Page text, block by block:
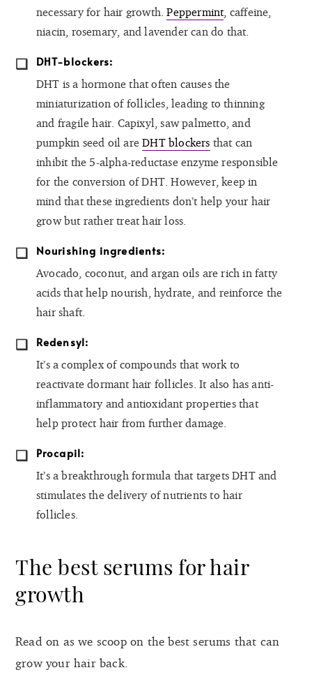
necessary for hair growth.Peppermint, caffeine,
niacin, rosemary, and lavender can do that.
DHT-blockers:
DHT is a hormone that often causes the
miniaturization of follicles, leading to thinning
and fragile hair. Capixyl, saw palmetto, and
pumpkin seed oil areDHT blockers that can
inhibit the 5-alpha-reductase enzyme responsible
for the conversion of DHT. However, keep in
mind that these ingredients don’t help your hair
grow but rather treat hair loss.
Nourishing ingredients:
Avocado, coconut, and argan oils are rich in fatty
acids that help nourish, hydrate, and reinforce the
hair shaft.
Redensyl:
It’s a complex of compounds that work to
reactivate dormant hair follicles. It also has anti-
inflammatory and antioxidant properties that
help protect hair from further damage.
Procapil:
It’s a breakthrough formula that targets DHT and
stimulates the delivery of nutrients to hair
follicles.
The best serums for hair
growth
Read on as we scoop on the best serums that can
grow your hair back.